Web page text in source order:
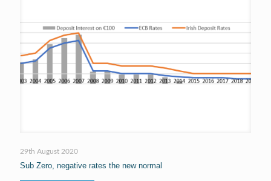
29th August 2020
Sub Zero, negative rates the new normal